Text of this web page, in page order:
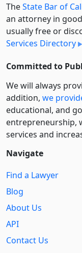
TheState Bar of
an attorney in
usually free or
Services Directory
Committed to
We will always
addition, we
educational, and
entre­pre­neurship,
services and
Navigate
Find a Lawyer
Blog
About Us
API
Contact Us